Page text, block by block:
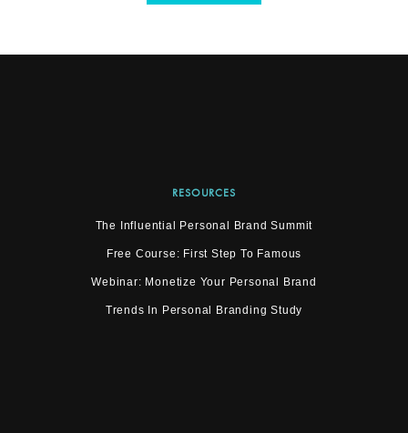
RESOURCES
The Influential Personal Brand Summit
Free Course: First Step To Famous
Webinar: Monetize Your Personal Brand
Trends In Personal Branding Study